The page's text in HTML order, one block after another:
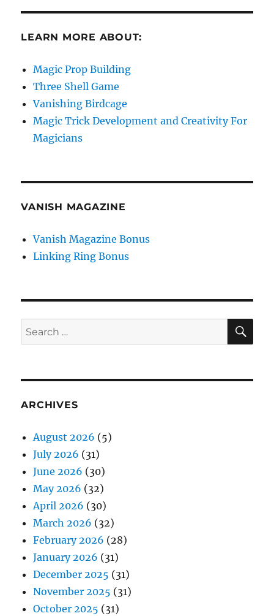
LEARN MORE ABOUT:
Magic Prop Building
Three Shell Game
Vanishing Birdcage
Magic Trick Development and Creativity For
Magicians
VANISH MAGAZINE
Vanish Magazine Bonus
Linking Ring Bonus
Search
for:
ARCHIVES
August 2026 (5)
July 2026 (31)
June 2026 (30)
May 2026 (32)
April 2026 (30)
March 2026 (32)
February 2026 (28)
January 2026 (31)
December 2025 (31)
November 2025 (31)
October 2025 (31)